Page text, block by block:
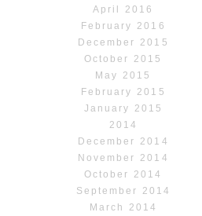
April 2016
February 2016
December 2015
October 2015
May 2015
February 2015
January 2015
2014
December 2014
November 2014
October 2014
September 2014
March 2014